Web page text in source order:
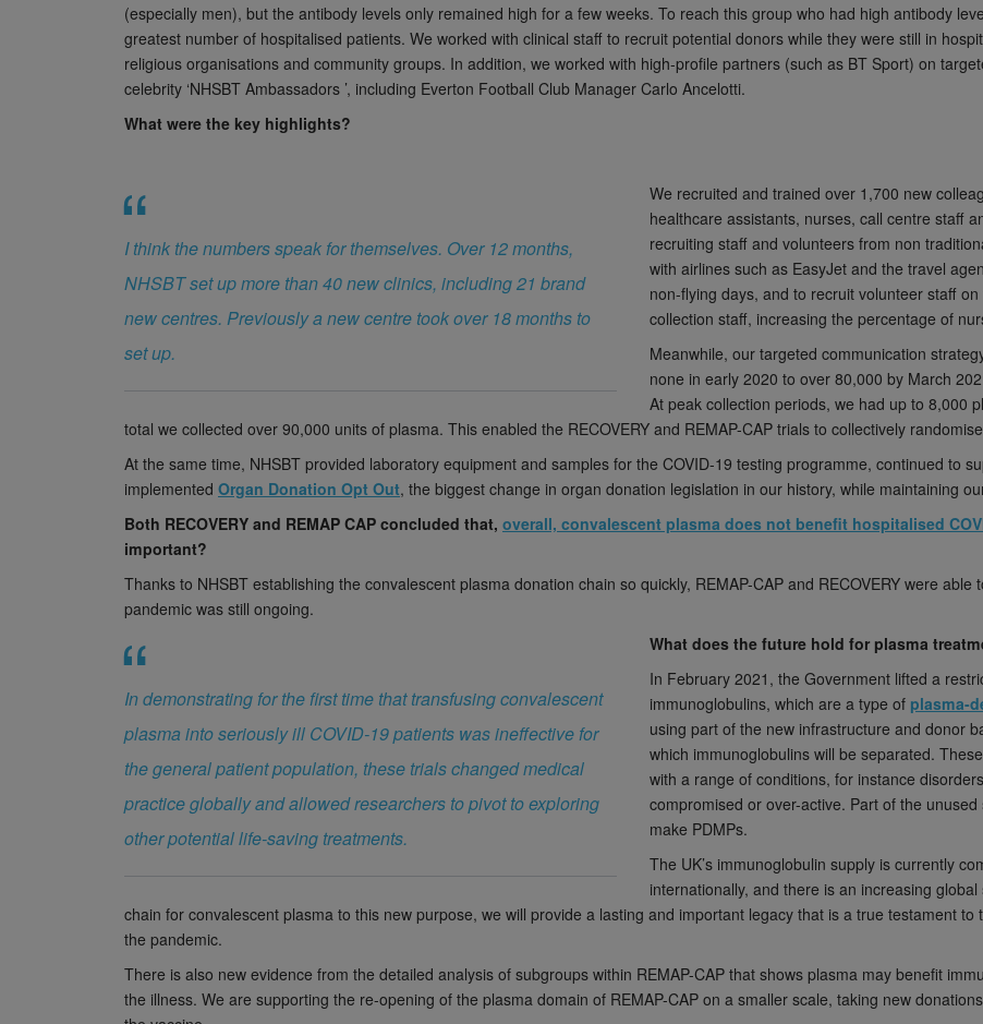
(especially men), but the antibody levels only remained high for a few weeks. To reach this group who had high antibody
greatest number of hospitalised patients. We worked with clinical staff to recruit potential donors while they were still in
religious organisations and community groups. In addition, we worked with high-profile partners (such as BT Sport) on
celebrity ‘NHSBT Ambassadors ’, including Everton Football Club Manager Carlo Ancelotti.
What were the key highlights?
I think the numbers speak for themselves. Over 12 months,
NHSBT set up more than 40 new clinics, including 21 brand
new centres. Previously a new centre took over 18 months to
set up.
We recruited and trained over 1,700 new
healthcare assistants, nurses, call centre staff
recruiting staff and volunteers from non
with airlines such as EasyJet and the travel
non-flying days, and to recruit volunteer staff
collection staff, increasing the percentage of
Meanwhile, our targeted communication
none in early 2020 to over 80,000 by March
At peak collection periods, we had up to 8,000
total we collected over 90,000 units of plasma. This enabled the RECOVERY and REMAP-CAP trials to collectively
At the same time, NHSBT provided laboratory equipment and samples for the COVID-19 testing programme, continued to
implemented Organ Donation Opt Out, the biggest change in organ donation legislation in our history, while maintaining
Both RECOVERY and REMAP CAP concluded that, overall, convalescent plasma does not benefit hospitalised
important?
Thanks to NHSBT establishing the convalescent plasma donation chain so quickly, REMAP-CAP and RECOVERY were
pandemic was still ongoing.
In demonstrating for the first time that transfusing convalescent
plasma into seriously ill COVID-19 patients was ineffective for
the general patient population, these trials changed medical
practice globally and allowed researchers to pivot to exploring
other potential life-saving treatments.
What does the future hold for plasma
In February 2021, the Government lifted a
immunoglobulins, which are a type of plasma-
using part of the new infrastructure and donor
which immunoglobulins will be separated.
with a range of conditions, for instance
compromised or over-active. Part of the
make PDMPs.
The UK’s immunoglobulin supply is currently
internationally, and there is an increasing
chain for convalescent plasma to this new purpose, we will provide a lasting and important legacy that is a true testament
the pandemic.
There is also new evidence from the detailed analysis of subgroups within REMAP-CAP that shows plasma may benefit
the illness. We are supporting the re-opening of the plasma domain of REMAP-CAP on a smaller scale, taking new